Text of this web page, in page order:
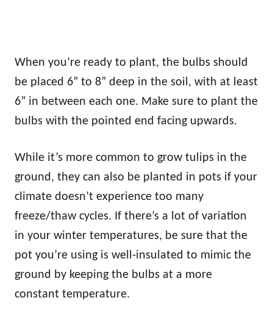
When you’re ready to plant, the bulbs should
be placed 6” to 8” deep in the soil, with at least
6” in between each one. Make sure to plant the
bulbs with the pointed end facing upwards.
While it’s more common to grow tulips in the
ground, they can also be planted in pots if your
climate doesn’t experience too many
freeze/thaw cycles. If there’s a lot of variation
in your winter temperatures, be sure that the
pot you’re using is well-insulated to mimic the
ground by keeping the bulbs at a more
constant temperature.